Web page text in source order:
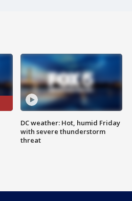
DC weather: Hot, humid Friday
with severe thunderstorm
threat